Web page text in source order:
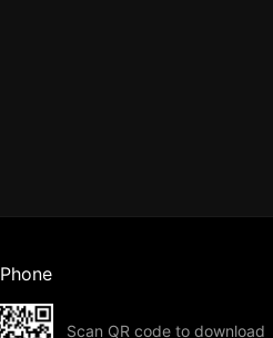
Phone
Scan QR code to download